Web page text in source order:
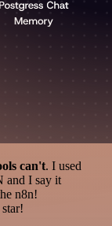
can't. I used
and I say it
n8n!